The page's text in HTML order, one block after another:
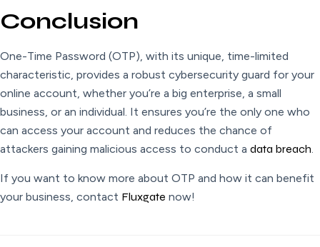
Conclusion
One-Time Password (OTP), with its unique, time-limited
characteristic, provides a robust cybersecurity guard for your
online account, whether you’re a big enterprise, a small
business, or an individual. It ensures you’re the only one who
can access your account and reduces the chance of
attackers gaining malicious access to conduct a data breach.
If you want to know more about OTP and how it can benefit
your business, contact Fluxgate now!